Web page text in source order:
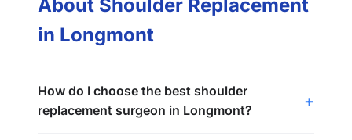
About Shoulder Replacement
in Longmont
How do I choose the best shoulder
replacement surgeon in Longmont?